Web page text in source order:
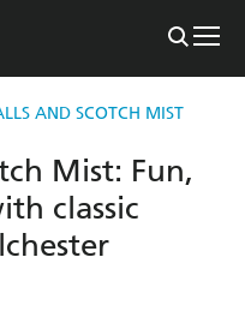
AND SCOTCH MIST
Mist: Fun,
classic